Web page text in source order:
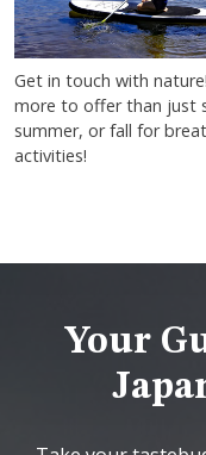
Get in touch with
more to offer than just
summer, or fall for
activities!
Your